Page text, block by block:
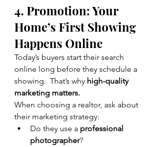
4. Promotion: Your
Home’s First Showing
Happens Online
Today’s buyers start their search
online long before they schedule a
showing.  That’s why high-quality
marketing matters.
When choosing a realtor, ask about
their marketing strategy:
Do they use a professional
photographer?